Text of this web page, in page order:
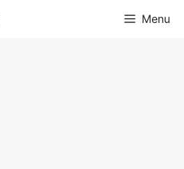
Menu